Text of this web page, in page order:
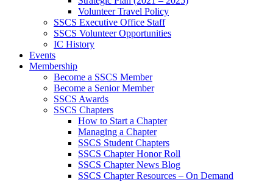
Volunteer Travel Policy
SSCS Executive Office Staff
SSCS Volunteer Opportunities
IC History
Events
Membership
Become a SSCS Member
Become a Senior Member
SSCS Awards
SSCS Chapters
How to Start a Chapter
Managing a Chapter
SSCS Student Chapters
SSCS Chapter Honor Roll
SSCS Chapter News Blog
SSCS Chapter Resources – On Demand